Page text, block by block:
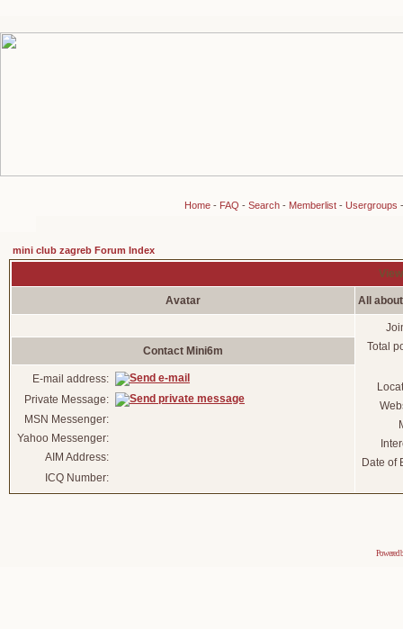
Home- FAQ - Search- Memberlist- Usergroups
mini club zagreb Forum Index
Avatar All
Total
Date of
Contact Mini6m
E-mail address:
Private Message:
MSN Messenger:
Yahoo Messenger:
AIM Address:
ICQ Number:
Powered